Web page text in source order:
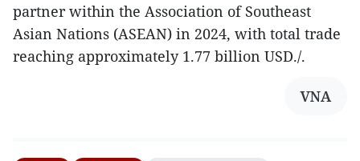
partner within the Association of Southeast
Asian Nations (ASEAN) in 2024, with total trade
reaching approximately 1.77 billion USD./.
VNA